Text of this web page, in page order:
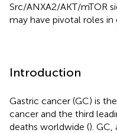
Src/ANXA2/AKT/mTOR
may have pivotal roles in
Introduction
Gastric cancer (GC) is
cancer and the third
deaths worldwide (). GC,